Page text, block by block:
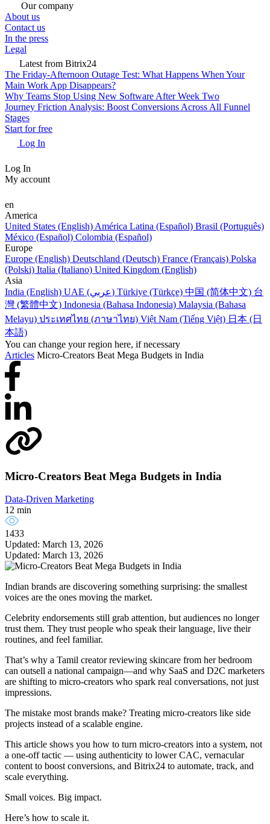
Our company
About us
Contact us
In the press
Legal
Latest from Bitrix24
The Friday-Afternoon Outage Test: What Happens When Your
Main Work App Disappears?
Why Teams Stop Using New Software After Week Two
Journey Friction Analysis: Boost Conversions Across All Funnel
Stages
Start for free
Log In
Log In
My account
en
America
United States (English) América Latina (Español) Brasil (Português)
México (Español) Colombia (Español)
Europe
Europe (English) Deutschland (Deutsch) France (Français) Polska
(Polski) Italia (Italiano) United Kingdom (English)
Asia
India (English)
UAE (عربي) Türkiye (Türkçe) 中国 (简体中文) 台
灣 (繁體中文) Indonesia (Bahasa Indonesia) Malaysia (Bahasa
Melayu) ประเทศไทย (ภาษาไทย) Việt Nam (Tiếng Việt) 日本 (日
本語)
You can change your region here, if necessary
Articles Micro-Creators Beat Mega Budgets in India
Micro-Creators Beat Mega Budgets in India
Data-Driven Marketing
12 min
1433
Updated: March 13, 2026
Updated: March 13, 2026
Indian brands are discovering something surprising: the smallest
voices are the ones moving the market.
Celebrity endorsements still grab attention, but audiences no longer
trust them. They trust people who speak their language, live their
routines, and feel familiar.
That’s why a Tamil creator reviewing skincare from her bedroom
can outsell a national campaign—and why SaaS and D2C marketers
are shifting to micro-creators who spark real conversations, not just
impressions.
The mistake most brands make? Treating micro-creators like side
projects instead of a scalable engine.
This article shows you how to turn micro-creators into a system, not
a one-off tactic — using authenticity to lower CAC, vernacular
content to boost conversions, and Bitrix24 to automate, track, and
scale everything.
Small voices. Big impact.
Here’s how to scale it.